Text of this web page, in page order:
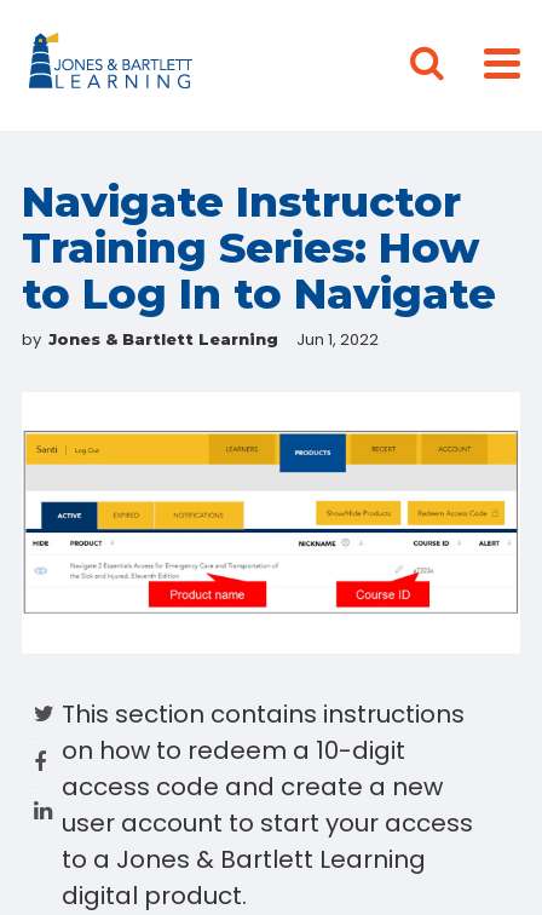
Navigate Instructor
Training Series: How
to Log In to Navigate
by Jones & Bartlett Learning Jun 1, 2022
This section contains instructions
on how to redeem a 10-digit
access code and create a new
user account to start your access
to a Jones & Bartlett Learning
digital product.